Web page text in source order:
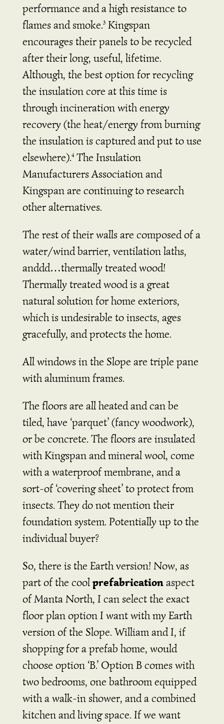
performance and a high resistance to
flames and smoke.3Kingspan
encourages their panels to be recycled
after their long, useful, lifetime.
Although, the best option for recycling
the insulation core at this time is
through incineration with energy
recovery (the heat/energy from burning
the insulation is captured and put to use
elsewhere).4The Insulation
Manufacturers Association and
Kingspan are continuing to research
other alternatives.
The rest of their walls are composed of a
water/wind barrier, ventilation laths,
anddd…thermally treated wood!
Thermally treated wood is a great
natural solution for home exteriors,
which is undesirable to insects, ages
gracefully, and protects the home.
All windows in the Slope are triple pane
with aluminum frames.
The floors are all heated and can be
tiled, have ‘parquet’ (fancy woodwork),
or be concrete. The floors are insulated
with Kingspan and mineral wool, come
with a waterproof membrane, and a
sort-of ‘covering sheet’ to protect from
insects. They do not mention their
foundation system. Potentially up to the
individual buyer?
So, there is the Earth version! Now, as
part of the coolprefabricationaspect
of Manta North, I can select the exact
floor plan option I want with my Earth
version of the Slope. William and I, if
shopping for a prefab home, would
choose option ‘B.’ Option B comes with
two bedrooms, one bathroom equipped
with a walk-in shower, and a combined
kitchen and living space. If we want